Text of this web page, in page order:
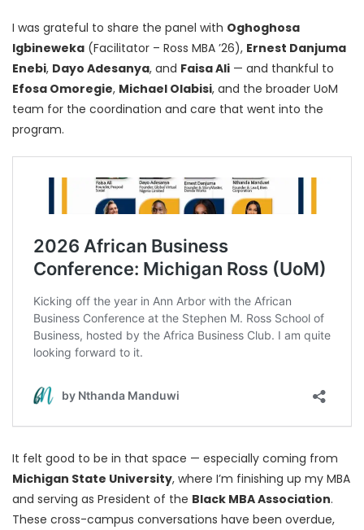
I was grateful to share the panel with Oghoghosa
Igbineweka (Facilitator – Ross MBA ’26), Ernest Danjuma
Enebi, Dayo Adesanya, and Faisa Ali — and thankful to
Efosa Omoregie, Michael Olabisi, and the broader UoM
team for the coordination and care that went into the
program.
It felt good to be in that space — especially coming from
Michigan State University, where I’m finishing up my MBA
and serving as President of the Black MBA Association.
These cross-campus conversations have been overdue,